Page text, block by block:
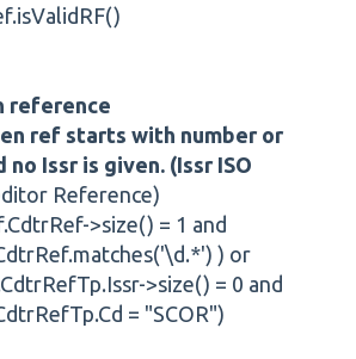
reference
ref starts with number or
no Issr is given. (Issr ISO
Reference)
>size() = 1 and
) or
>size() = 0 and
= "SCOR")